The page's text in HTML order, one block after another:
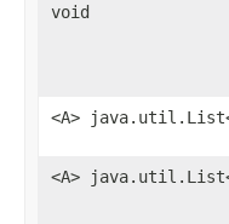
void
<A>
<A>